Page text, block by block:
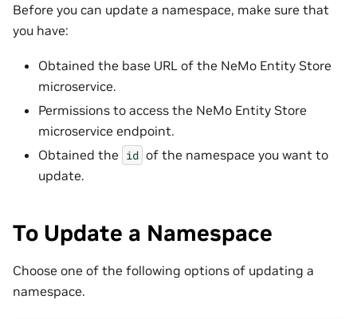
Before you can update a namespace, make sure that
you have:
Obtained the base URL of the NeMo Entity Store
microservice.
Permissions to access the NeMo Entity Store
microservice endpoint.
Obtained the id of the namespace you want to
update.
To Update a Namespace
Choose one of the following options of updating a
namespace.